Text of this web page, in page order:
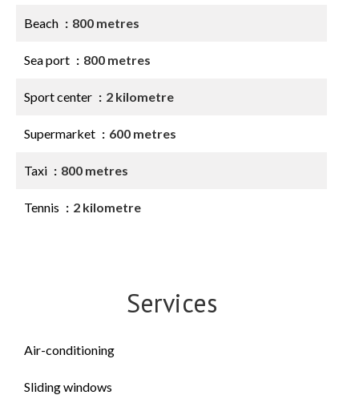
Beach 800 metres
Sea port 800 metres
Sport center 2 kilometre
Supermarket 600 metres
Taxi 800 metres
Tennis 2 kilometre
Services
Air-conditioning
Sliding windows